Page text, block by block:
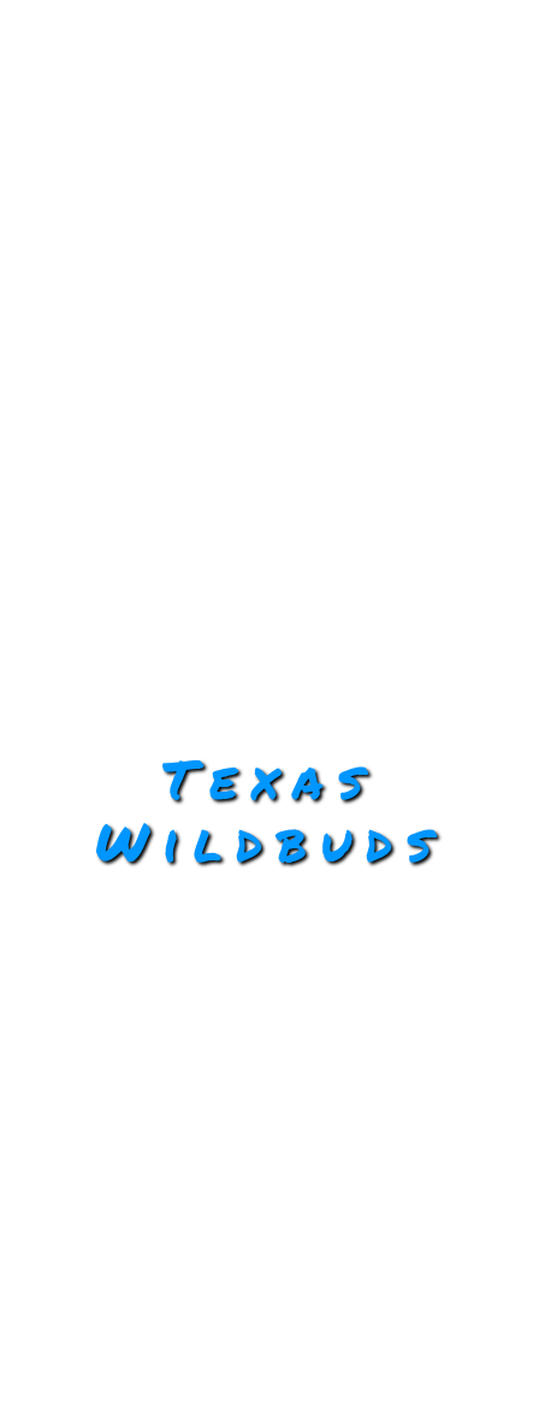
Texas
Wildbuds